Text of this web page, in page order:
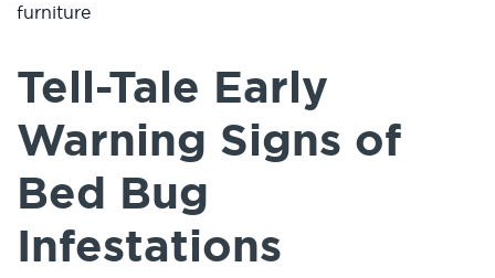
furniture
Tell-Tale Early
Warning Signs of
Bed Bug
Infestations